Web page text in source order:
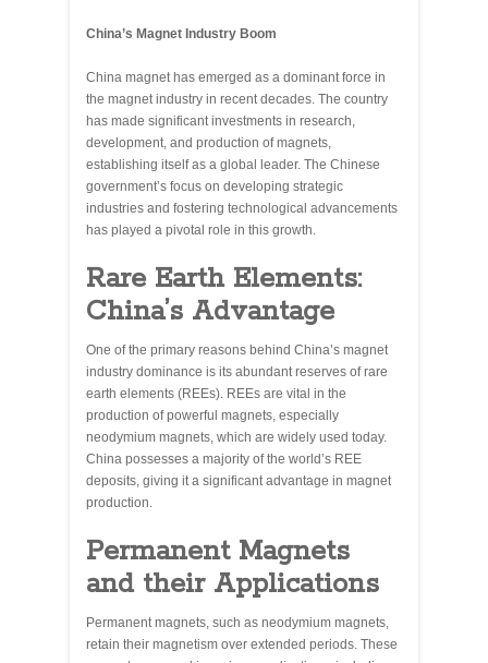
China’s Magnet Industry Boom
China magnet has emerged as a dominant force in
the magnet industry in recent decades. The country
has made significant investments in research,
development, and production of magnets,
establishing itself as a global leader. The Chinese
government’s focus on developing strategic
industries and fostering technological advancements
has played a pivotal role in this growth.
Rare Earth Elements:
China’s Advantage
One of the primary reasons behind China’s magnet
industry dominance is its abundant reserves of rare
earth elements (REEs). REEs are vital in the
production of powerful magnets, especially
neodymium magnets, which are widely used today.
China possesses a majority of the world’s REE
deposits, giving it a significant advantage in magnet
production.
Permanent Magnets
and their Applications
Permanent magnets, such as neodymium magnets,
retain their magnetism over extended periods. These